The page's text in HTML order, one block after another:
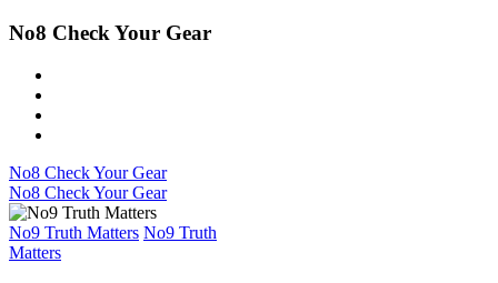
No8 Check Your Gear
No8 Check Your Gear
No8 Check Your Gear
No9 Truth Matters No9 Truth
Matters